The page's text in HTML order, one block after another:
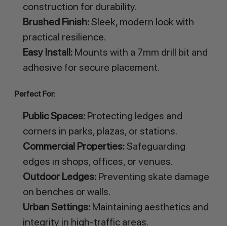
construction for durability.
Brushed Finish:Sleek, modern look with
practical resilience.
Easy Install:Mounts with a 7mm drill bit and
adhesive for secure placement.
Perfect For:
Public Spaces:Protecting ledges and
corners in parks, plazas, or stations.
Commercial Properties:Safeguarding
edges in shops, offices, or venues.
Outdoor Ledges:Preventing skate damage
on benches or walls.
Urban Settings:Maintaining aesthetics and
integrity in high-traffic areas.